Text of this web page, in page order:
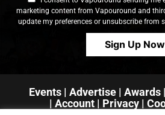
marketing content from Vapouround and
update my preferences or unsubscribe from
Events | Advertise | Awards |
| Account| Privacy |